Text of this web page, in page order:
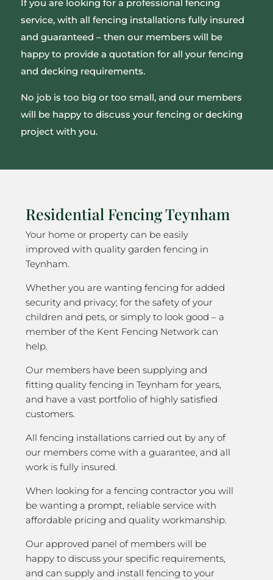
If you are looking for a professional fencing
service, with all fencing installations fully insured
and guaranteed – then our members will be
happy to provide a quotation for all your fencing
and decking requirements.
No job is too big or too small, and our members
will be happy to discuss your fencing or decking
project with you.
Residential Fencing Teynham
Your home or property can be easily
improved with quality garden fencing in
Teynham.
Whether you are wanting fencing for added
security and privacy; for the safety of your
children and pets, or simply to look good – a
member of the Kent Fencing Network can
help.
Our members have been supplying and
fitting quality fencing in Teynham for years,
and have a vast portfolio of highly satisfied
customers.
All fencing installations carried out by any of
our members come with a guarantee, and all
work is fully insured.
When looking for a fencing contractor you will
be wanting a prompt, reliable service with
affordable pricing and quality workmanship.
Our approved panel of members will be
happy to discuss your specific requirements,
and can supply and install fencing to your